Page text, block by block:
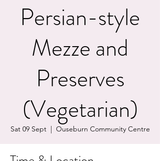
Persian-style
Mezze and
Preserves
(Vegetarian)
Sat 09 Sept
  |
Ouseburn Community Centre